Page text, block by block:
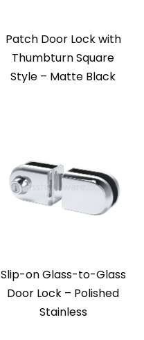
Patch Door Lock with
Thumbturn Square
Style – Matte Black
Slip-on Glass-to-Glass
Door Lock – Polished
Stainless